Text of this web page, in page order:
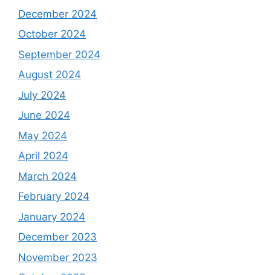
December 2024
October 2024
September 2024
August 2024
July 2024
June 2024
May 2024
April 2024
March 2024
February 2024
January 2024
December 2023
November 2023